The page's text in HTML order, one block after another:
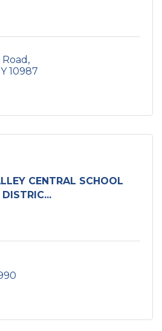
10987
CENTRAL SCHOOL
DISTRIC...